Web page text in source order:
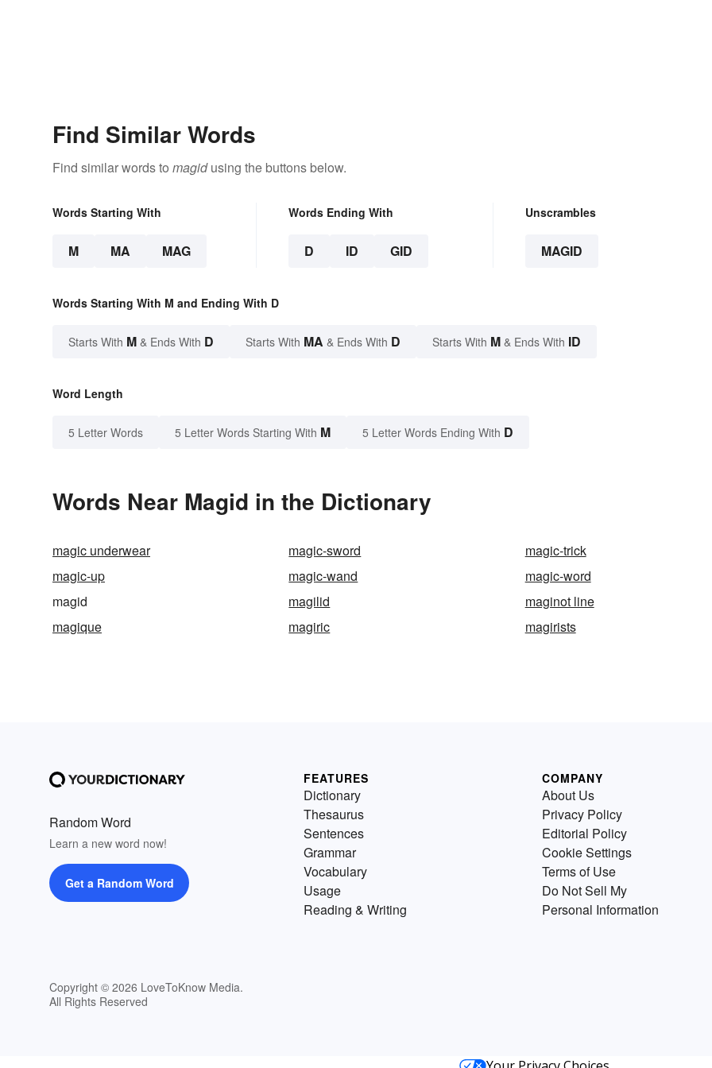
Find Similar Words
Find similar words to magidusing the buttons below.
Words Starting With
M MA MAG
Words Ending With
D ID GID
Unscrambles
MAGID
Words Starting With M and Ending With D
Starts With M & Ends With D Starts With MA & Ends With D Starts With M & Ends With ID
Word Length
5 Letter Words 5 Letter Words Starting With M 5 Letter Words Ending With D
Words Near Magid in the Dictionary
magic underwear magic-sword
magic-trick
magic-up
magic-wand
magic-word
magid
magilid
maginot line
magique
magiric magirists
Random Word
Learn a new word now!
Get a Random Word
Copyright © 2026 LoveToKnow Media.
All Rights Reserved
FEATURES
Dictionary
Thesaurus
Sentences
Grammar
Vocabulary
Usage
Reading & Writing
COMPANY
About Us
Privacy Policy
Editorial Policy
Cookie Settings
Terms of Use
Do Not Sell My
Personal Information